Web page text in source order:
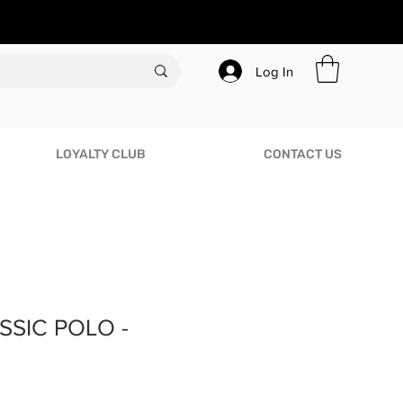
Log In
LOYALTY CLUB CONTACT US
POLO -